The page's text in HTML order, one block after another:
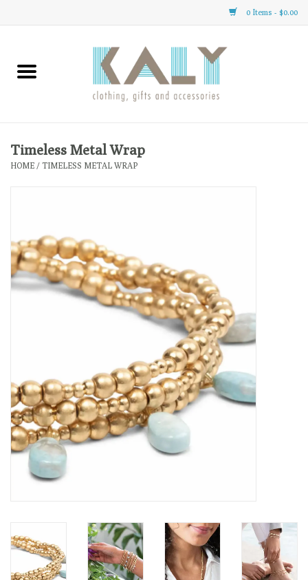
0 Items - $0.00
Home
Clothing
Accessories
Timeless Metal Wrap
HOME / TIMELESS METAL WRAP